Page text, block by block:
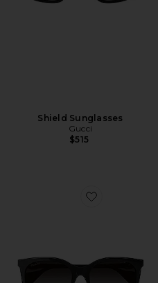
Shield Sunglasses
Gucci
$515
Favorite Mini